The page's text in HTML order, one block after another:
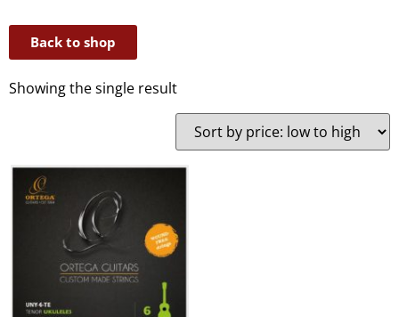
Back to shop
Showing the single result